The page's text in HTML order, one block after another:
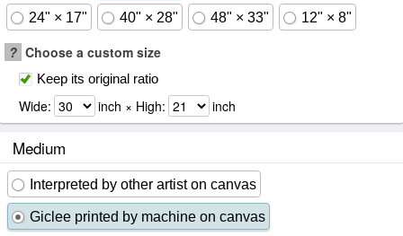
24" × 17" 40" × 28" 48" × 33" 12" × 8"
? Choose a custom size
Keep its original ratio
Wide: inch × High: inch
Medium
Interpreted by other artist on canvas
Giclee printed by machine on canvas